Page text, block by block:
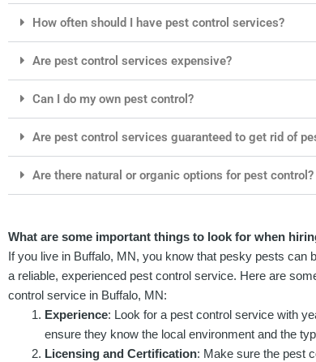
How often should I have pest control services?
Are pest control services expensive?
Can I do my own pest control?
Are pest control services guaranteed to get rid of
Are there natural or organic options for pest control?
What are some important things to look for when
If you live in Buffalo, MN, you know that pesky pests can
a reliable, experienced pest control service. Here are
control service in Buffalo, MN:
Experience: Look for a pest control service with
ensure they know the local environment and the
Licensing and Certification: Make sure the pest